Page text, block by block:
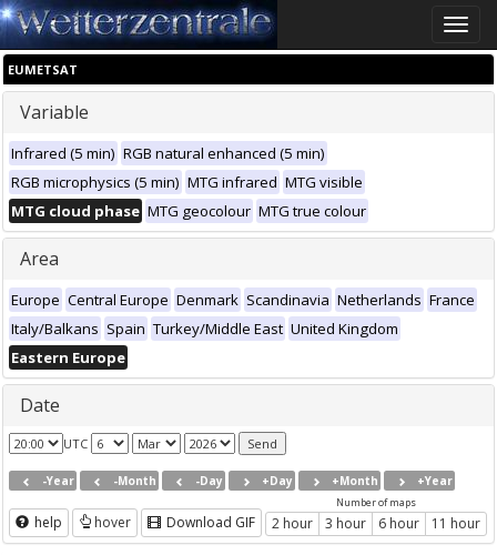
Toggle
EUMETSAT
Variable
Infrared (5 min) RGB natural enhanced (5 min)
RGB microphysics (5 min) MTG infrared MTG visible
MTG cloud phase MTG geocolour MTG true colour
Area
Europe Central Europe Denmark Scandinavia Netherlands France
Italy/Balkans Spain Turkey/Middle East United Kingdom
Eastern Europe
Date
UTC
-Year -Month -Day +Day +Month +Year
help hover Download GIF
Number of maps
2 hour 3 hour 6 hour 11 hour